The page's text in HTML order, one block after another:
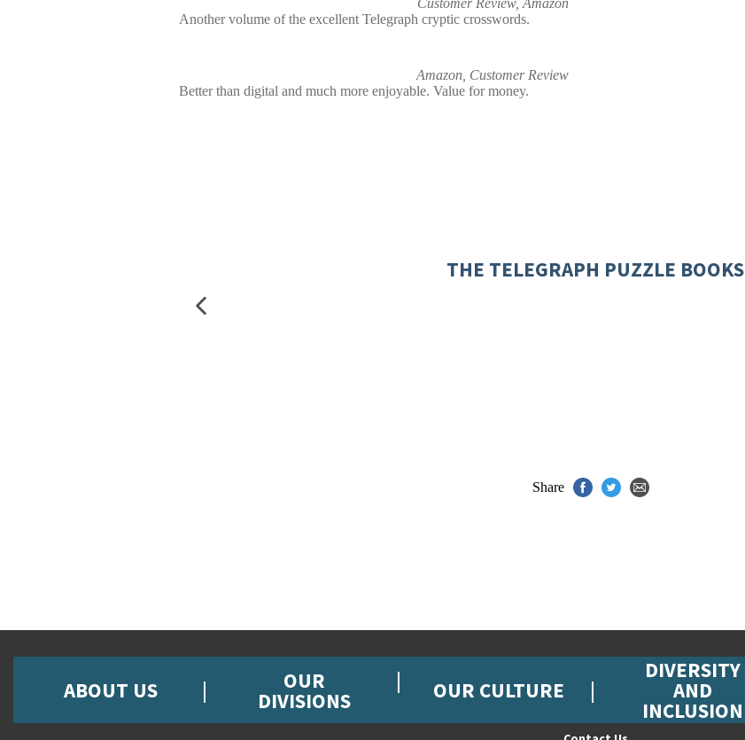
Customer Review, Amazon
Another volume of the excellent Telegraph cryptic crosswords.
Amazon, Customer Review
Better than digital and much more enjoyable. Value for money.
THE TELEGRAPH PUZZLE BOOKS
Share
ABOUT US OUR
DIVISIONS OUR CULTURE
DIVERSITY
AND
INCLUSION